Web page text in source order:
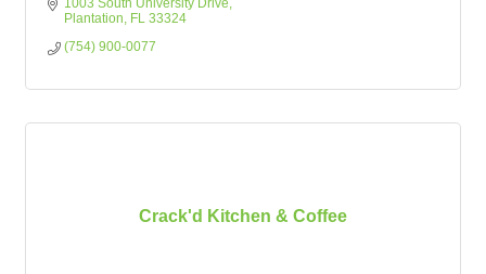
1003 South University Drive
Plantation
FL 33324
(754) 900-0077
Crack'd Kitchen & Coffee